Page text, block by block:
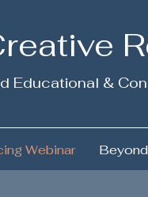
Educational &
Webinar